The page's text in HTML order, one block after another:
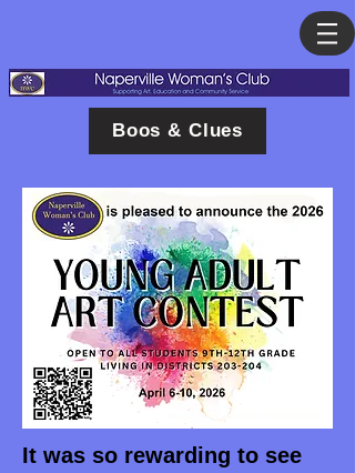
Boos & Clues
It was so rewarding to see